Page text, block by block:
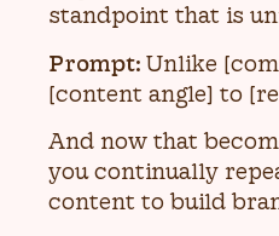
standpoint that is
Prompt: Unlike
[content angle] to
And now that
you continually
content to build